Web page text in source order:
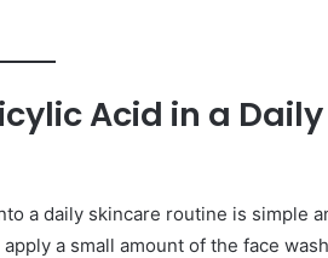
Acid in a Daily
a daily skincare routine is simple
a small amount of the face